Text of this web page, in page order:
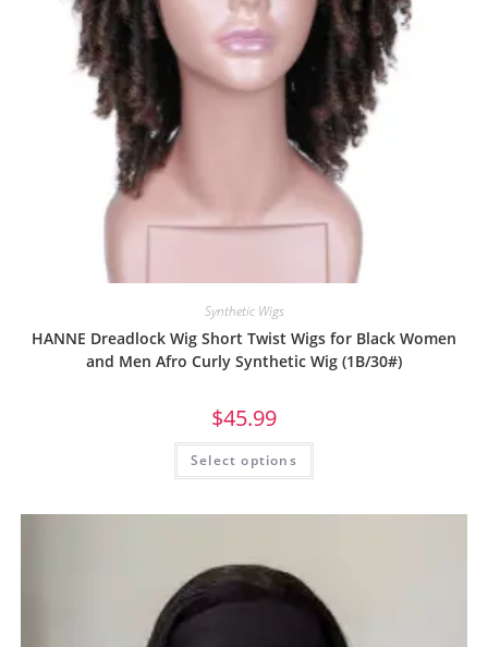
Synthetic Wigs
HANNE Dreadlock Wig Short Twist Wigs for Black Women
and Men Afro Curly Synthetic Wig (1B/30#)
$45.99
Select options